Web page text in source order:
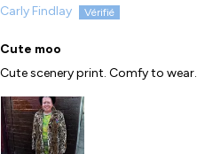
Carly Findlay
Cute moo
Cute scenery print. Comfy to wear.